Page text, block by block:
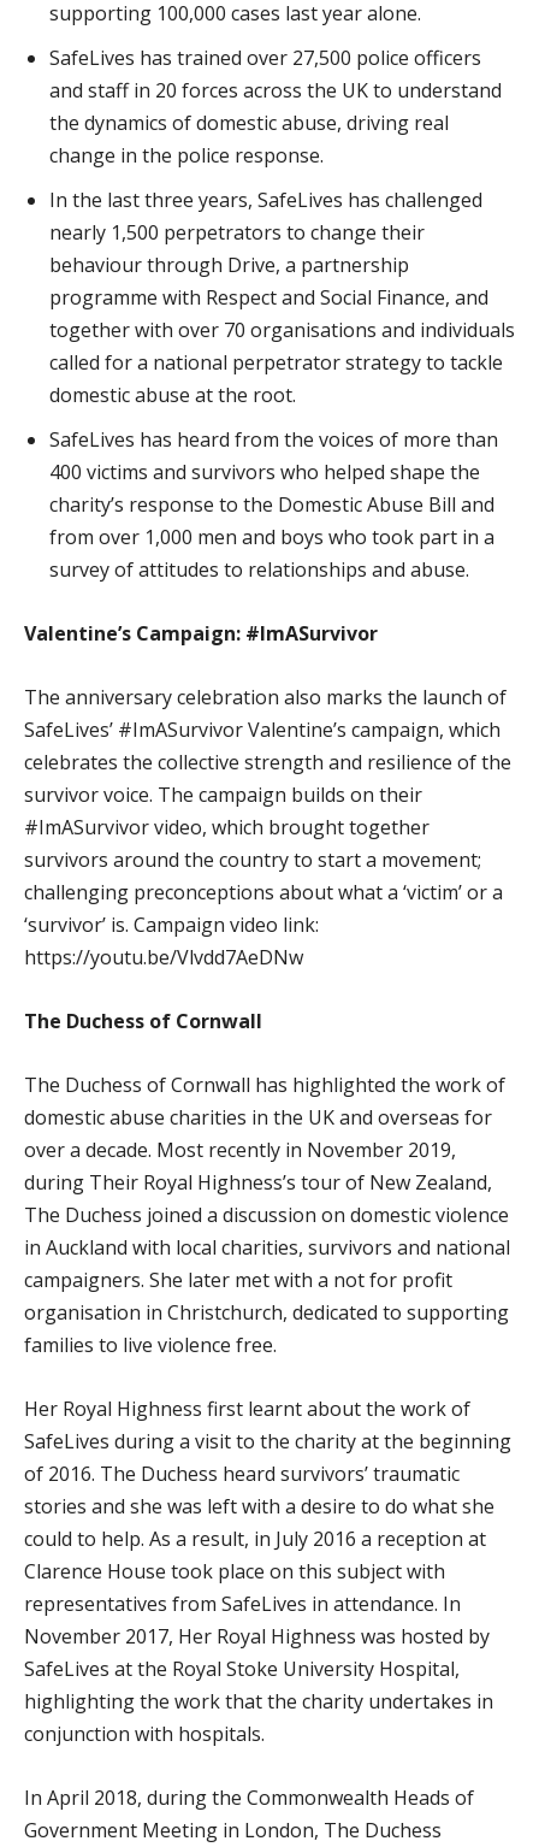
supporting 100,000 cases last year alone.
SafeLives has trained over 27,500 police officers
and staff in 20 forces across the UK to understand
the dynamics of domestic abuse, driving real
change in the police response.
In the last three years, SafeLives has challenged
nearly 1,500 perpetrators to change their
behaviour through Drive, a partnership
programme with Respect and Social Finance, and
together with over 70 organisations and individuals
called for a national perpetrator strategy to tackle
domestic abuse at the root.
SafeLives has heard from the voices of more than
400 victims and survivors who helped shape the
charity’s response to the Domestic Abuse Bill and
from over 1,000 men and boys who took part in a
survey of attitudes to relationships and abuse.
Valentine’s Campaign: #ImASurvivor
The anniversary celebration also marks the launch of
SafeLives’ #ImASurvivor Valentine’s campaign, which
celebrates the collective strength and resilience of the
survivor voice. The campaign builds on their
#ImASurvivor video, which brought together
survivors around the country to start a movement;
challenging preconceptions about what a ‘victim’ or a
‘survivor’ is. Campaign video link:
https://youtu.be/Vlvdd7AeDNw
The Duchess of Cornwall
The Duchess of Cornwall has highlighted the work of
domestic abuse charities in the UK and overseas for
over a decade. Most recently in November 2019,
during Their Royal Highness’s tour of New Zealand,
The Duchess joined a discussion on domestic violence
in Auckland with local charities, survivors and national
campaigners. She later met with a not for profit
organisation in Christchurch, dedicated to supporting
families to live violence free.
Her Royal Highness first learnt about the work of
SafeLives during a visit to the charity at the beginning
of 2016. The Duchess heard survivors’ traumatic
stories and she was left with a desire to do what she
could to help. As a result, in July 2016 a reception at
Clarence House took place on this subject with
representatives from SafeLives in attendance. In
November 2017, Her Royal Highness was hosted by
SafeLives at the Royal Stoke University Hospital,
highlighting the work that the charity undertakes in
conjunction with hospitals.
In April 2018, during the Commonwealth Heads of
Government Meeting in London, The Duchess